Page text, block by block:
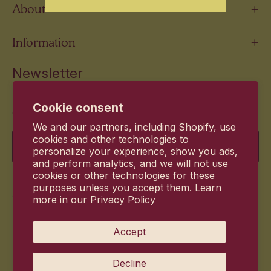
Cookie consent
We and our partners, including Shopify, use
cookies and other technologies to
personalize your experience, show you ads,
and perform analytics, and we will not use
cookies or other technologies for these
purposes unless you accept them. Learn
more in our Privacy Policy
Accept
Decline
About
Information
Newsletter
Stay up to date with the new products and exclusive
offers.
Email
Commitment